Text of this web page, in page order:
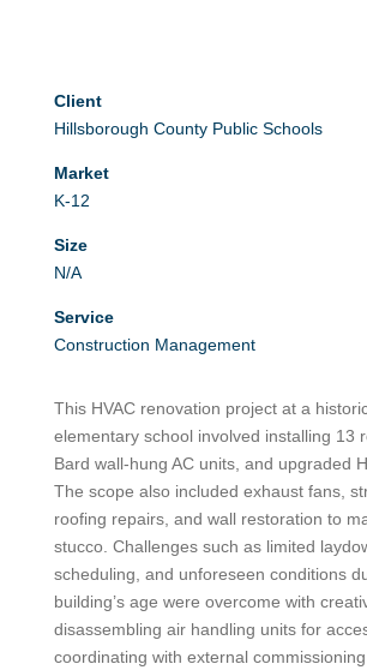
Client
Hillsborough County Public Schools
Market
K-12
Size
N/A
Service
Construction Management
This HVAC renovation project at a
elementary school involved installing 13
Bard wall-hung AC units, and upgraded
The scope also included exhaust fans,
roofing repairs, and wall restoration to
stucco. Challenges such as limited
scheduling, and unforeseen conditions
building’s age were overcome with
disassembling air handling units for
coordinating with external